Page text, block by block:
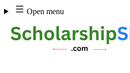
Skip
to
content
Open menu